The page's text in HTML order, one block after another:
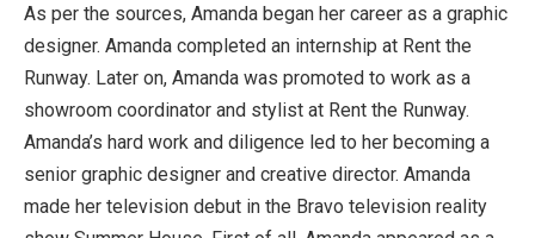
As per the sources, Amanda began her career as a graphic
designer. Amanda completed an internship at Rent the
Runway. Later on, Amanda was promoted to work as a
showroom coordinator and stylist at Rent the Runway.
Amanda’s hard work and diligence led to her becoming a
senior graphic designer and creative director. Amanda
made her television debut in the Bravo television reality